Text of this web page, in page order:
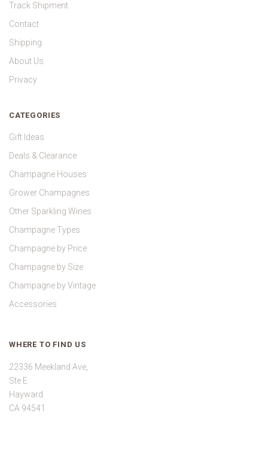
Track Shipment
Contact
Shipping
About Us
Privacy
CATEGORIES
Gift Ideas
Deals & Clearance
Champagne Houses
Grower Champagnes
Other Sparkling Wines
Champagne Types
Champagne by Price
Champagne by Size
Champagne by Vintage
Accessories
WHERE TO FIND US
22336 Meekland Ave,
Ste E
Hayward
CA 94541